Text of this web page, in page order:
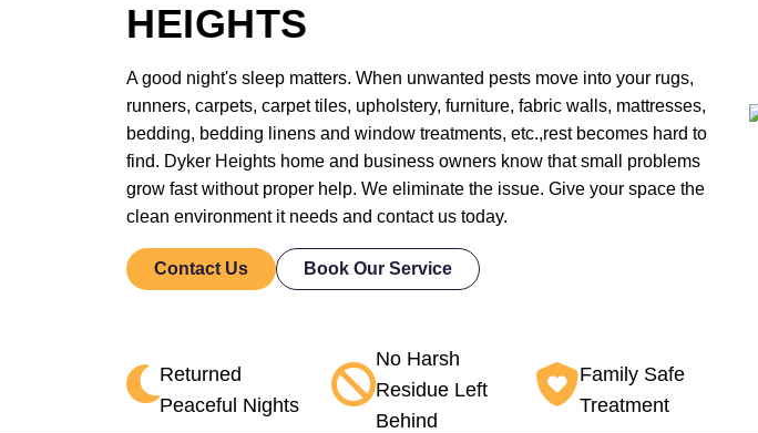
HEIGHTS
A good night's sleep matters. When unwanted pests move into your rugs,
runners, carpets, carpet tiles, upholstery, furniture, fabric walls, mattresses,
bedding, bedding linens and window treatments, etc.,rest becomes hard to
find. Dyker Heights home and business owners know that small problems
grow fast without proper help. We eliminate the issue. Give your space the
clean environment it needs and contact us today.
Contact Us Book Our Service
Returned
Peaceful Nights
No Harsh
Residue Left
Behind
Family Safe
Treatment